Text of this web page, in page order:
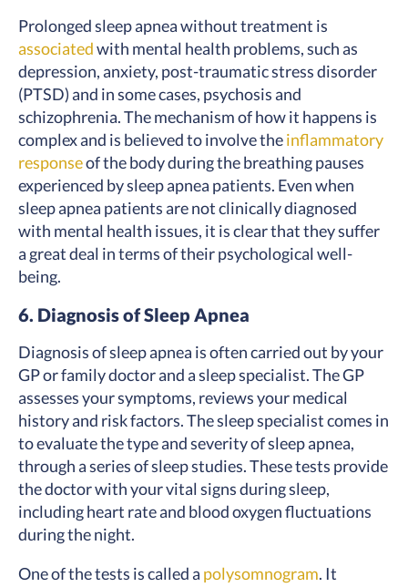
Prolonged sleep apnea without treatment is
associatedwith mental health problems, such as
depression, anxiety, post-traumatic stress disorder
(PTSD) and in some cases, psychosis and
schizophrenia. The mechanism of how it happens is
complex and is believed to involve theinflammatory
responseof the body during the breathing pauses
experienced by sleep apnea patients. Even when
sleep apnea patients are not clinically diagnosed
with mental health issues, it is clear that they suffer
a great deal in terms of their psychological well-
being.
6. Diagnosis of Sleep Apnea
Diagnosis of sleep apnea is often carried out by your
GP or family doctor and a sleep specialist. The GP
assesses your symptoms, reviews your medical
history and risk factors. The sleep specialist comes in
to evaluate the type and severity of sleep apnea,
through a series of sleep studies. These tests provide
the doctor with your vital signs during sleep,
including heart rate and blood oxygen fluctuations
during the night.
One of the tests is called a polysomnogram. It